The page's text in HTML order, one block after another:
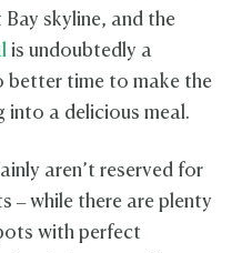
skyline, and the
is undoubtedly a
better time to make the
a delicious meal.
aren’t reserved for
– while there are plenty
with perfect